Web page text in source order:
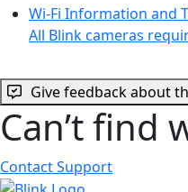
Wi-Fi Information and
All Blink cameras
Give feedback about
Can’t find
Contact Support